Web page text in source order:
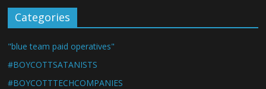
Categories
"blue team paid operatives"
#BOYCOTTSATANISTS
#BOYCOTTTECHCOMPANIES